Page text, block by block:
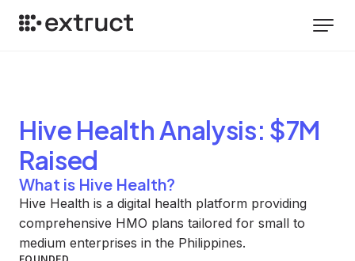
Hive Health Analysis: $7M
Raised
What is Hive Health?
Hive Health is a digital health platform providing
comprehensive HMO plans tailored for small to
medium enterprises in the Philippines.